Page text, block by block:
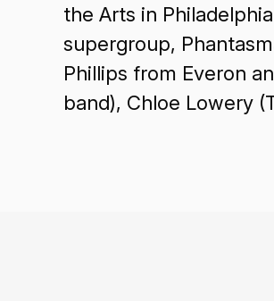
the Arts in
supergroup,
Phillips from Everon
band), Chloe Lowery